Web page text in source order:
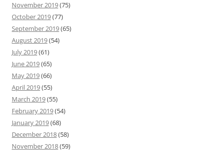
November 2019(75)
October 2019(77)
September 2019(65)
August 2019(54)
July 2019(61)
June 2019(65)
May 2019(66)
April 2019(55)
March 2019(55)
February 2019(54)
January 2019(68)
December 2018(58)
November 2018(59)